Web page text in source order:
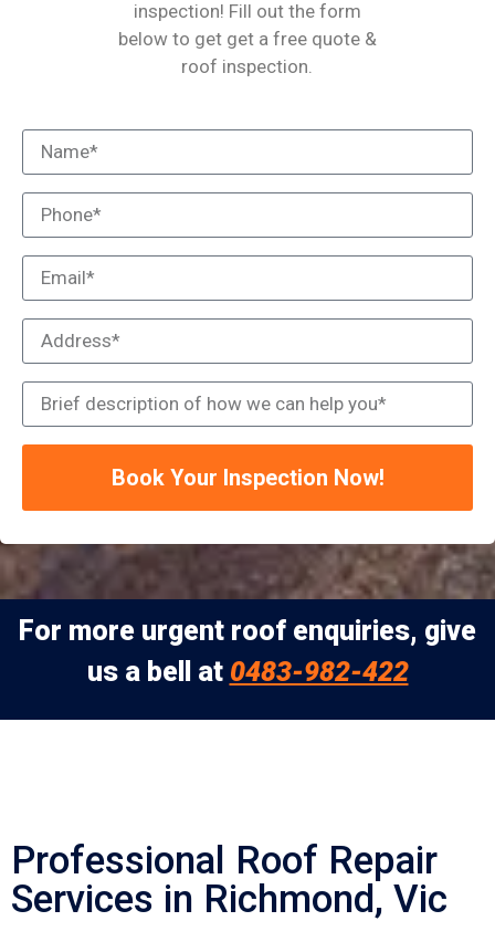
inspection! Fill out the form
below to get get a free quote &
roof inspection.
Book Your Inspection Now!
For more urgent roof enquiries, give
us a bell at 0483-982-422
Professional Roof Repair
Services in Richmond, Vic